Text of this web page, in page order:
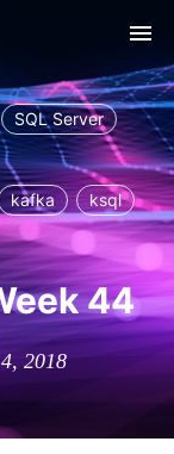
SQL Server
kafka
ksql
44
2018